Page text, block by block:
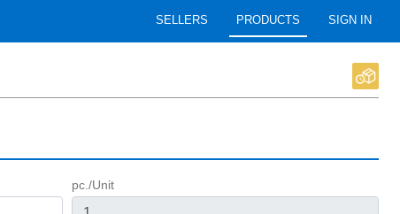
SELLERS PRODUCTS SIGN IN
pc./Unit